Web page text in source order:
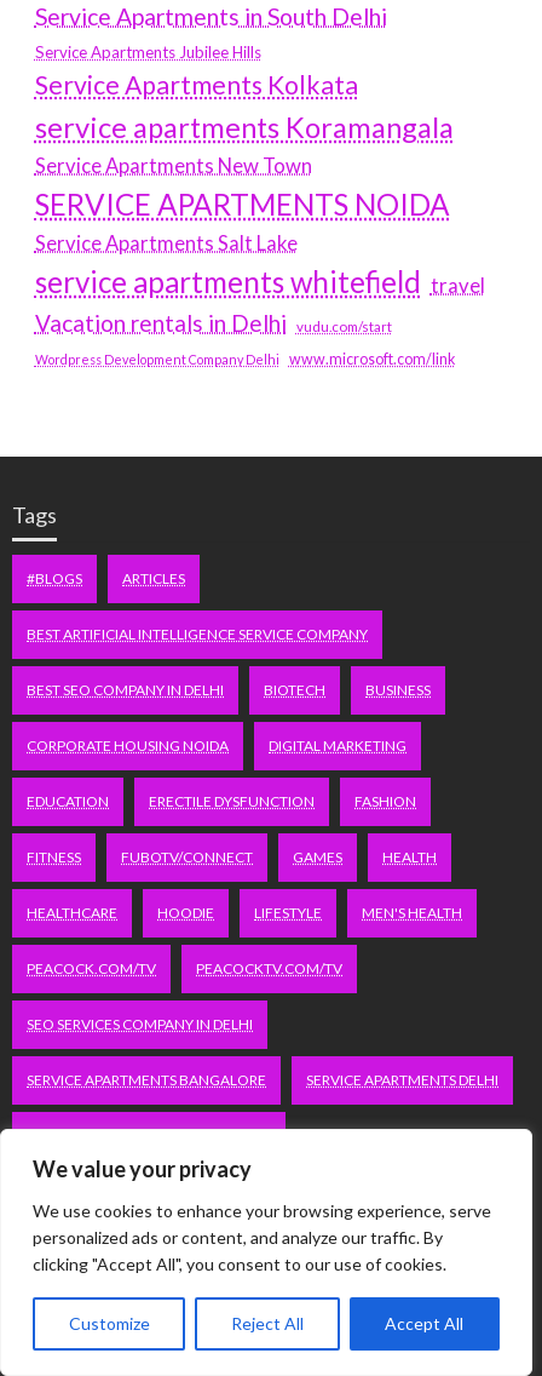
We value your privacy
We use cookies to enhance your browsing experience, serve
personalized ads or content, and analyze our traffic. By
clicking "Accept All", you consent to our use of cookies.
Customize Reject All Accept All
Service Apartments in South Delhi
Service Apartments Jubilee Hills
Service Apartments Kolkata
service apartments Koramangala
Service Apartments New Town
SERVICE APARTMENTS NOIDA
Service Apartments Salt Lake
service apartments whitefield travel
Vacation rentals in Delhi vudu.com/start
Wordpress Development Company Delhi www.microsoft.com/link
Tags
#BLOGS ARTICLES
BEST ARTIFICIAL INTELLIGENCE SERVICE COMPANY
BEST SEO COMPANY IN DELHI BIOTECH BUSINESS
CORPORATE HOUSING NOIDA DIGITAL MARKETING
EDUCATION ERECTILE DYSFUNCTION FASHION
FITNESS FUBOTV/CONNECT GAMES HEALTH
HEALTHCARE HOODIE LIFESTYLE MEN'S HEALTH
PEACOCK.COM/TV PEACOCKTV.COM/TV
SEO SERVICES COMPANY IN DELHI
SERVICE APARTMENTS BANGALORE SERVICE APARTMENTS DELHI
SERVICE APARTMENTS HITECH CITY
SERVICE APARTMENTS HSR LAYOUT